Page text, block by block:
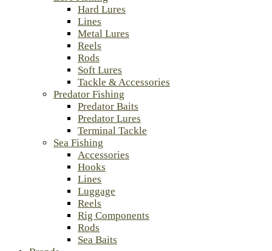
Hard Lures
Lines
Metal Lures
Reels
Rods
Soft Lures
Tackle & Accessories
Predator Fishing
Predator Baits
Predator Lures
Terminal Tackle
Sea Fishing
Accessories
Hooks
Lines
Luggage
Reels
Rig Components
Rods
Sea Baits